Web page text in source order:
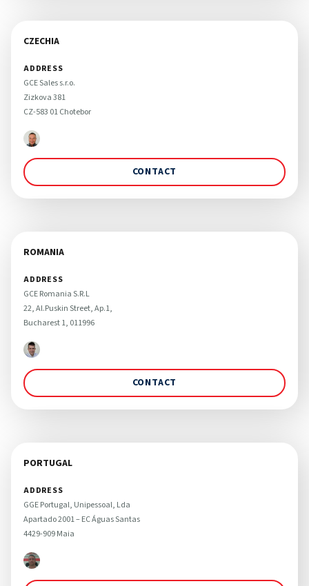
CZECHIA
ADDRESS
GCE Sales s.r.o.
Zizkova 381
CZ-583 01 Chotebor
CONTACT
ROMANIA
ADDRESS
GCE Romania S.R.L
22, Al.Puskin Street, Ap.1,
Bucharest 1, 011996
CONTACT
PORTUGAL
ADDRESS
GGE Portugal, Unipessoal, Lda
Apartado 2001 – EC Águas Santas
4429-909 Maia